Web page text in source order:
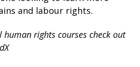
and labour rights.
human rights courses check out